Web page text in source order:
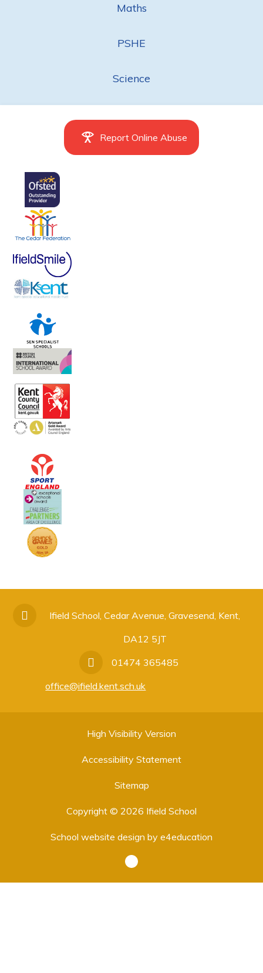
Maths
PSHE
Science
Report Online Abuse
Ifield School, Cedar Avenue, Gravesend, Kent,
DA12 5JT
01474 365485
office@ifield.kent.sch.uk
High Visibility Version
Accessibility Statement
Sitemap
Copyright © 2026 Ifield School
School website design by e4education